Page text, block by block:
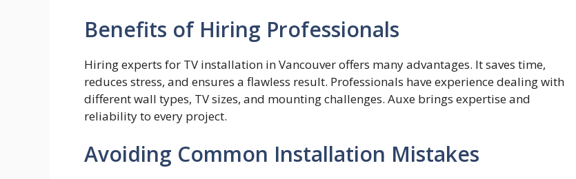
Benefits of Hiring Professionals
Hiring experts for TV installation in Vancouver offers many advantages. It saves time,
reduces stress, and ensures a flawless result. Professionals have experience dealing with
different wall types, TV sizes, and mounting challenges. Auxe brings expertise and
reliability to every project.
Avoiding Common Installation Mistakes